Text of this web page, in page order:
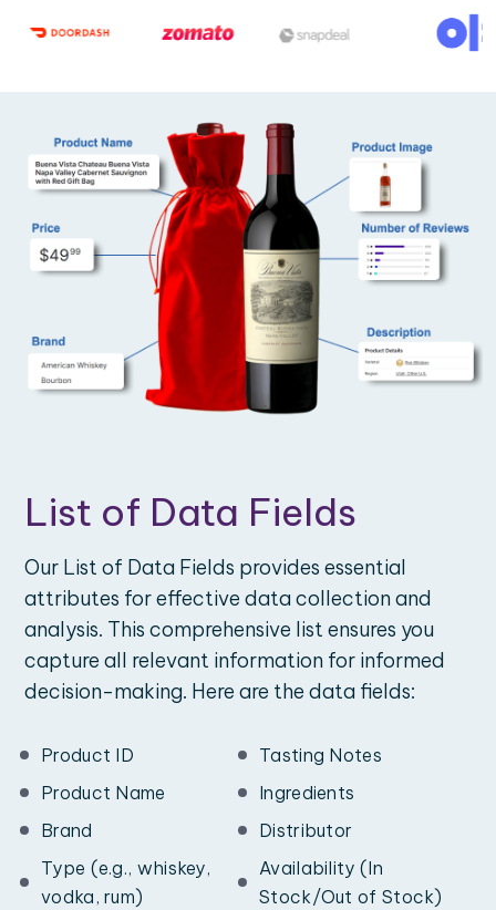
List of Data Fields
Our List of Data Fields provides essential
attributes for effective data collection and
analysis. This comprehensive list ensures you
capture all relevant information for informed
decision-making. Here are the data fields:
Product ID
Product Name
Brand
Type (e.g., whiskey,
vodka, rum)
Tasting Notes
Ingredients
Distributor
Availability (In
Stock/Out of Stock)